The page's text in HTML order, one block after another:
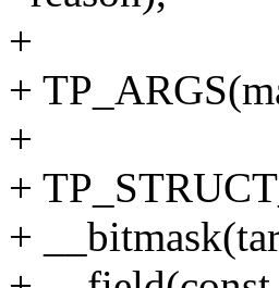
+
+
+
+
+